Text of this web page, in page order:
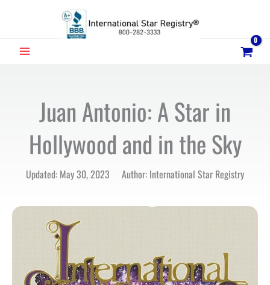
MAIN
Juan Antonio: A Star in
Hollywood and in the Sky
Updated: May 30, 2023 Author: International Star Registry